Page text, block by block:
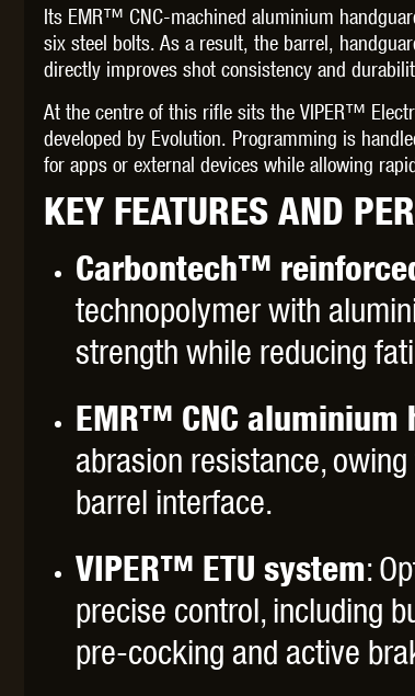
Its EMR™ CNC-machined aluminium
six steel bolts. As a result, the barrel,
directly improves shot consistency and
At the centre of this rifle sits the VIPER™
developed by Evolution. Programming is
for apps or external devices while allowing
KEY FEATURES AND
Carbontech™
technopolymer with
strength while reducing
EMR™ CNC aluminium
abrasion resistance,
barrel interface.
VIPER™ ETU system:
precise control, including
pre-cocking and active